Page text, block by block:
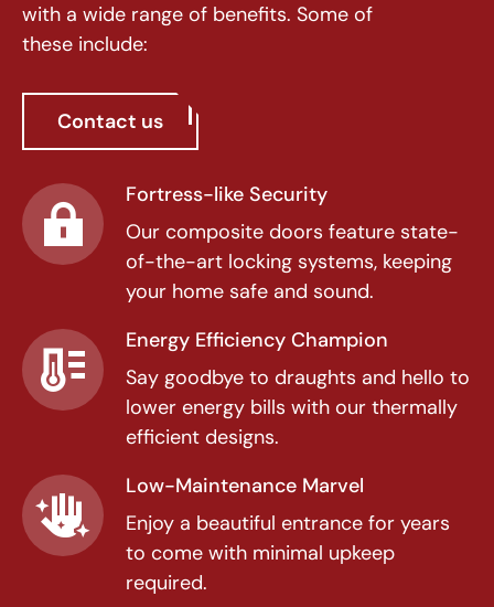
with a wide range of benefits. Some of
these include:
Contact us
Fortress-like Security
Our composite doors feature state-
of-the-art locking systems, keeping
your home safe and sound.
Energy Efficiency Champion
Say goodbye to draughts and hello to
lower energy bills with our thermally
efficient designs.
Low-Maintenance Marvel
Enjoy a beautiful entrance for years
to come with minimal upkeep
required.